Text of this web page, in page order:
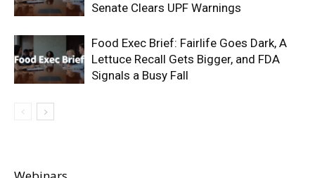
Senate Clears UPF Warnings
Food Exec Brief: Fairlife Goes Dark, A
Lettuce Recall Gets Bigger, and FDA
Signals a Busy Fall